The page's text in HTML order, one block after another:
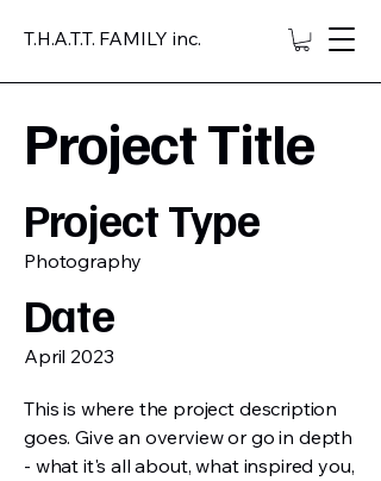
T.H.A.T.T. FAMILY inc.
Project Title
Project Type
Photography
Date
April 2023
This is where the project description
goes. Give an overview or go in depth
- what it's all about, what inspired you,